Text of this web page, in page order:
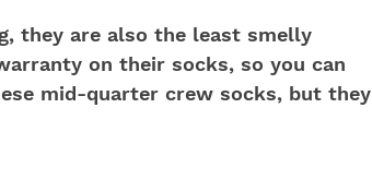
they are also the least smelly
on their socks, so you can
mid-quarter crew socks, but they